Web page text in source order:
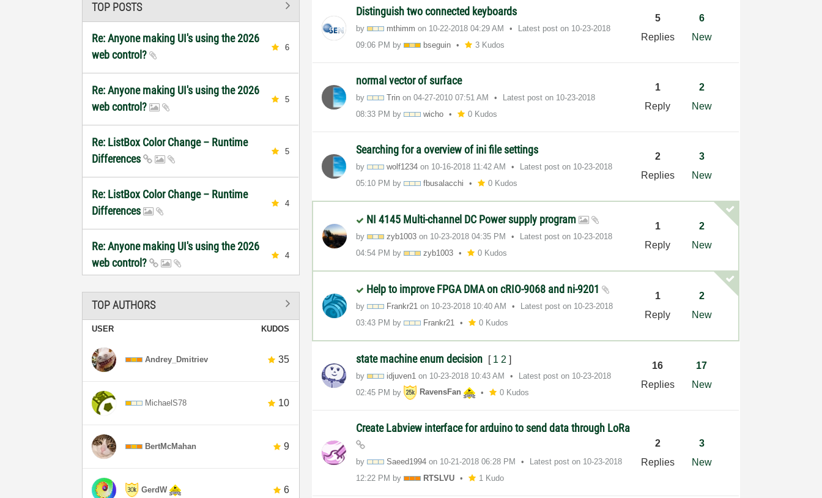
TOP POSTS
Re: Anyone making UI's using the 2026
web control?
6
Re: Anyone making UI's using the 2026
web control?
5
Re: ListBox Color Change – Runtime
Differences
5
Re: ListBox Color Change – Runtime
Differences
4
Re: Anyone making UI's using the 2026
web control?
4
TOP AUTHORS
USER KUDOS
Andrey_Dmitriev 35
MichaelS78 10
BertMcMahan 9
GerdW 6
Distinguish two connected keyboards
by mthimm on ‎10-22-2018 04:29 AM Latest post on ‎10-23-2018
09:06 PM by bseguin 3 Kudos
5
Replies
6
New
normal vector of surface
by Trin on‎04-27-2010 07:51 AM Latest post on ‎10-23-2018
08:33 PM by wicho 0 Kudos
1
Reply
2
New
Searching for a overview of ini file settings
by wolf1234 on ‎10-16-2018 11:42 AM Latest post on ‎10-23-2018
05:10 PM by fbusalacchi 0 Kudos
2
Replies
3
New
NI 4145 Multi-channel DC Power supply program
by zyb1003 on ‎10-23-2018 04:35 PM Latest post on ‎10-23-2018
04:54 PM by zyb1003 0 Kudos
1
Reply
2
New
Help to improve FPGA DMA on cRIO-9068 and ni-9201
by Frankr21 on ‎10-23-2018 10:40 AM Latest post on ‎10-23-2018
03:43 PM by Frankr21 0 Kudos
1
Reply
2
New
state machine enum decision [ 1 2 ]
by idjuven1 on ‎10-23-2018 10:43 AM Latest post on ‎10-23-2018
02:45 PM by RavensFan 0 Kudos
16
Replies
17
New
Create Labview interface for arduino to send data through LoRa
by Saeed1994 on ‎10-21-2018 06:28 PM Latest post on ‎10-23-2018
12:22 PM by RTSLVU 1 Kudo
2
Replies
3
New